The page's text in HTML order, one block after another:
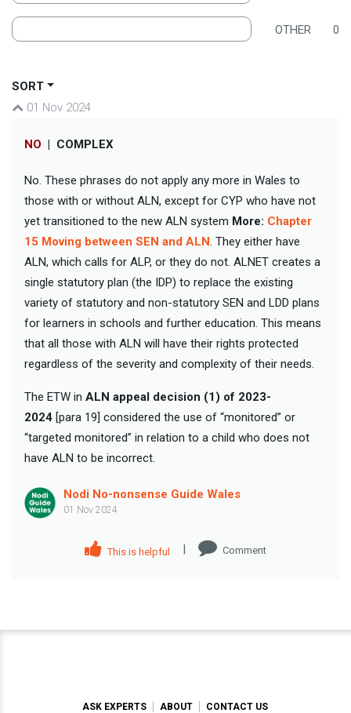
OTHER 0
SORT
01 Nov 2024
NO | COMPLEX
No. These phrases do not apply any more in Wales to
those with or without ALN, except for CYP who have not
yet transitioned to the new ALN system More: Chapter
15 Moving between SEN and ALN. They either have
ALN, which calls for ALP, or they do not. ALNET creates a
single statutory plan (the IDP) to replace the existing
variety of statutory and non-statutory SEN and LDD plans
for learners in schools and further education. This means
that all those with ALN will have their rights protected
regardless of the severity and complexity of their needs.
The ETW in ALN appeal decision (1) of 2023-
2024 [para 19] considered the use of “monitored” or
“targeted monitored” in relation to a child who does not
have ALN to be incorrect.
Nodi No-nonsense Guide Wales
01 Nov 2024
This is helpful | Comment
ASK EXPERTS ABOUT CONTACT US